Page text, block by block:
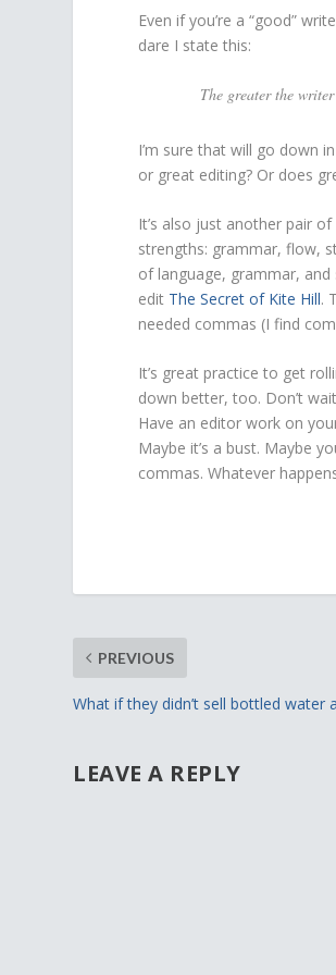
Even if you’re a “good”
dare I state this:
The greater the
I’m sure that will go down
or great editing? Or does
It’s also just another pair
strengths: grammar, flow,
of language, grammar,
edit The Secret of Kite Hill.
needed commas (I find
It’s great practice to get
down better, too. Don’t
Have an editor work on
Maybe it’s a bust. Maybe
commas. Whatever
PREVIOUS
What if they didn’t sell bottled water
LEAVE A REPLY